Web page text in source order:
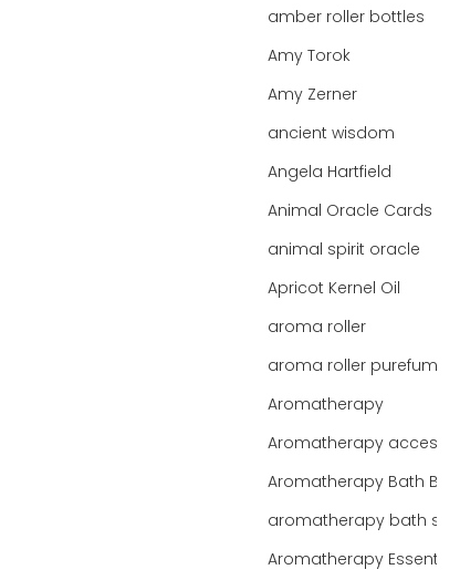
amber roller bottles
Amy Torok
Amy Zerner
ancient wisdom
Angela Hartfield
Animal Oracle Cards
animal spirit oracle
Apricot Kernel Oil
aroma roller
aroma roller purefume
Aromatherapy
Aromatherapy Bath Bar